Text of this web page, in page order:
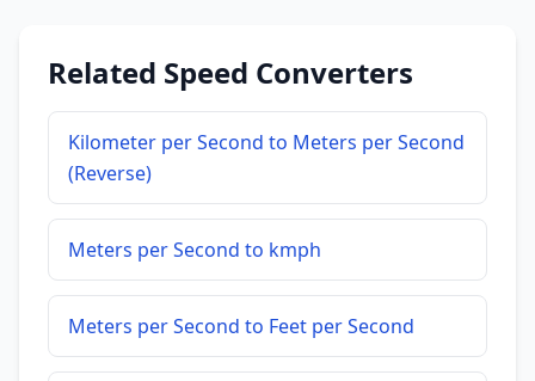
Related Speed Converters
Kilometer per Second to Meters per Second
(Reverse)
Meters per Second to kmph
Meters per Second to Feet per Second